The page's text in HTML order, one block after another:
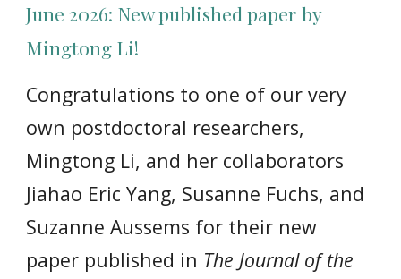
June 2026: New published paper by
Mingtong Li!
Congratulations to one of our very
own postdoctoral researchers,
Mingtong Li, and her collaborators
Jiahao Eric Yang, Susanne Fuchs, and
Suzanne Aussems for their new
paper published in The Journal of the